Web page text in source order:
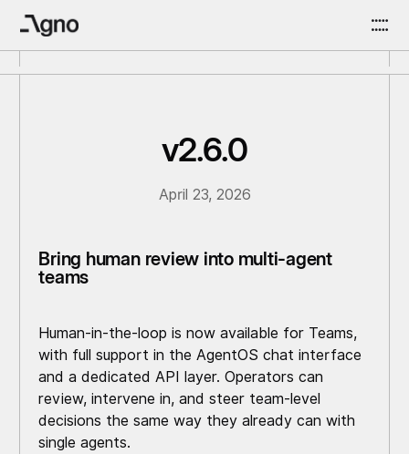
v2.6.0
April 23, 2026
Bring human review into multi-agent
teams
Human-in-the-loop is now available for Teams,
with full support in the AgentOS chat interface
and a dedicated API layer. Operators can
review, intervene in, and steer team-level
decisions the same way they already can with
single agents.